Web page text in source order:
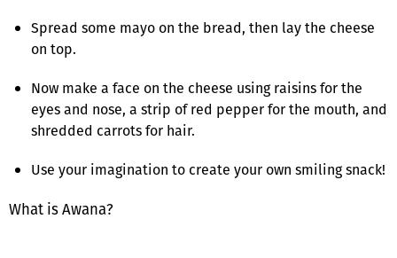
Spread some mayo on the bread, then lay the cheese
on top.
Now make a face on the cheese using raisins for the
eyes and nose, a strip of red pepper for the mouth, and
shredded carrots for hair.
Use your imagination to create your own smiling snack!
What is Awana?